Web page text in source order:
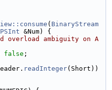
( BinaryStream
&Num) {
overload ambiguity on A
false ;
readInteger(Short))